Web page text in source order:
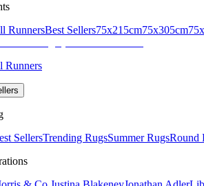
RunnersBest Sellers75x215cm75x305cm
Runners
SellersTrending RugsSummer RugsRound